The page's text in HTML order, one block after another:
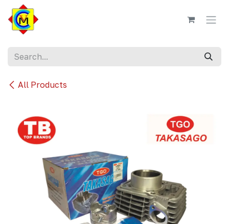
Skip to Content
All Products